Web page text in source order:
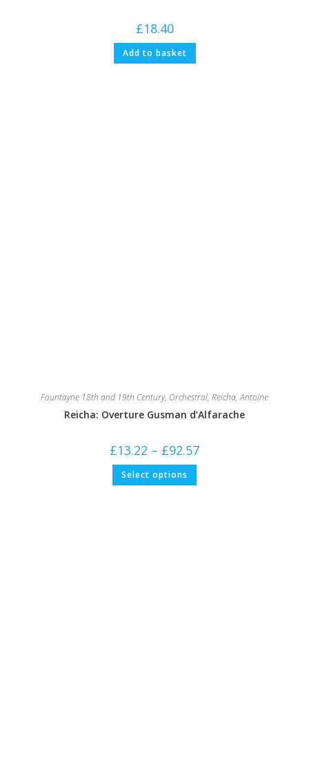
£18.40
Add to basket
Fountayne 18th and 19th Century, Orchestral, Reicha, Antoine
Reicha: Overture Gusman d’Alfarache
£13.22 – £92.57Price
Select options This
has